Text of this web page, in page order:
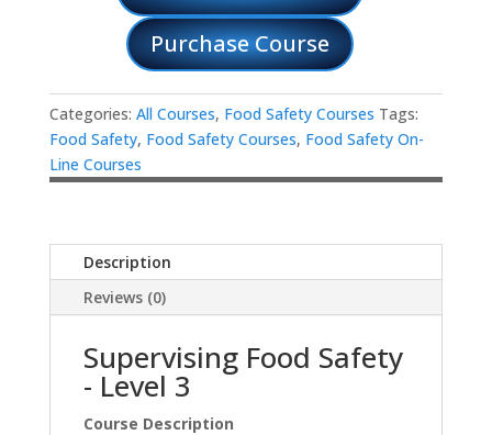
Purchase Course
Categories: All Courses, Food Safety Courses Tags:
Food Safety, Food Safety Courses, Food Safety On-
Line Courses
Description
Reviews (0)
Supervising Food Safety
- Level 3
Course Description